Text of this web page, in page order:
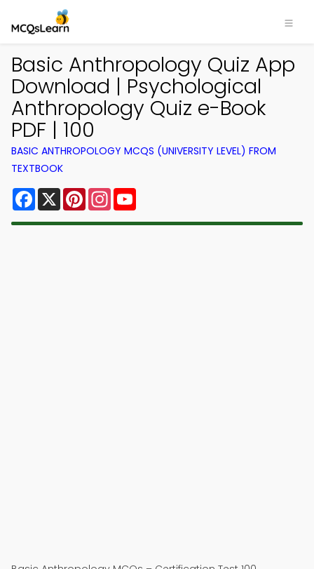
Basic Anthropology Quiz App
Download | Psychological
Anthropology Quiz e-Book
PDF | 100
BASIC ANTHROPOLOGY MCQS (UNIVERSITY LEVEL) FROM
TEXTBOOK
Facebook
X PinterestInstagram